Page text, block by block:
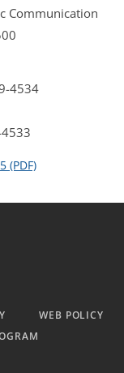
Communication
4534
4533
(PDF)
WEB POLICY